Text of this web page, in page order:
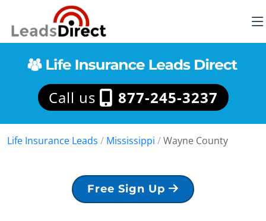
Call us 877-245-3237
Life Insurance Leads / Mississippi /Wayne County
Free Sign Up